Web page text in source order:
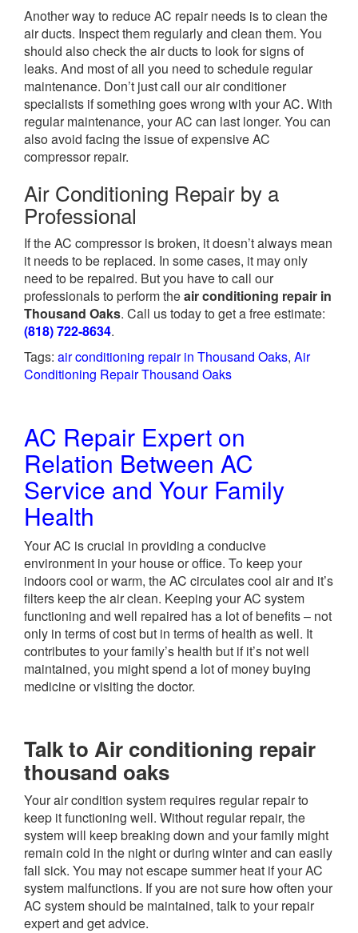
Another way to reduce AC repair needs is to clean the
air ducts. Inspect them regularly and clean them. You
should also check the air ducts to look for signs of
leaks. And most of all you need to schedule regular
maintenance. Don’t just call our air conditioner
specialists if something goes wrong with your AC. With
regular maintenance, your AC can last longer. You can
also avoid facing the issue of expensive AC
compressor repair.
Air Conditioning Repair by a
Professional
If the AC compressor is broken, it doesn’t always mean
it needs to be replaced. In some cases, it may only
need to be repaired. But you have to call our
professionals to perform theair conditioning repair in
Thousand Oaks. Call us today to get a free estimate:
(818) 722-8634.
Tags: air conditioning repair in Thousand Oaks, Air
Conditioning Repair Thousand Oaks
AC Repair Expert on
Relation Between AC
Service and Your Family
Health
Your AC is crucial in providing a conducive
environment in your house or office. To keep your
indoors cool or warm, the AC circulates cool air and it’s
filters keep the air clean. Keeping your AC system
functioning and well repaired has a lot of benefits – not
only in terms of cost but in terms of health as well. It
contributes to your family’s health but if it’s not well
maintained, you might spend a lot of money buying
medicine or visiting the doctor.
Talk to Air conditioning repair
thousand oaks
Your air condition system requires regular repair to
keep it functioning well. Without regular repair, the
system will keep breaking down and your family might
remain cold in the night or during winter and can easily
fall sick. You may not escape summer heat if your AC
system malfunctions. If you are not sure how often your
AC system should be maintained, talk to your repair
expert and get advice.